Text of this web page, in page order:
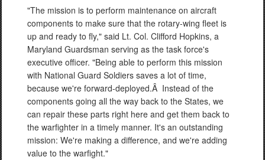
"The mission is to perform maintenance on aircraft
components to make sure that the rotary-wing fleet is
up and ready to fly," said Lt. Col. Clifford Hopkins, a
Maryland Guardsman serving as the task force's
executive officer. "Being able to perform this mission
with National Guard Soldiers saves a lot of time,
because we're forward-deployed.Â Instead of the
components going all the way back to the States, we
can repair these parts right here and get them back to
the warfighter in a timely manner. It's an outstanding
mission: We're making a difference, and we're adding
value to the warfight."